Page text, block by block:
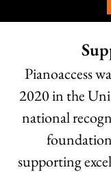
Pianoaccess
2020 in the
national
supporting